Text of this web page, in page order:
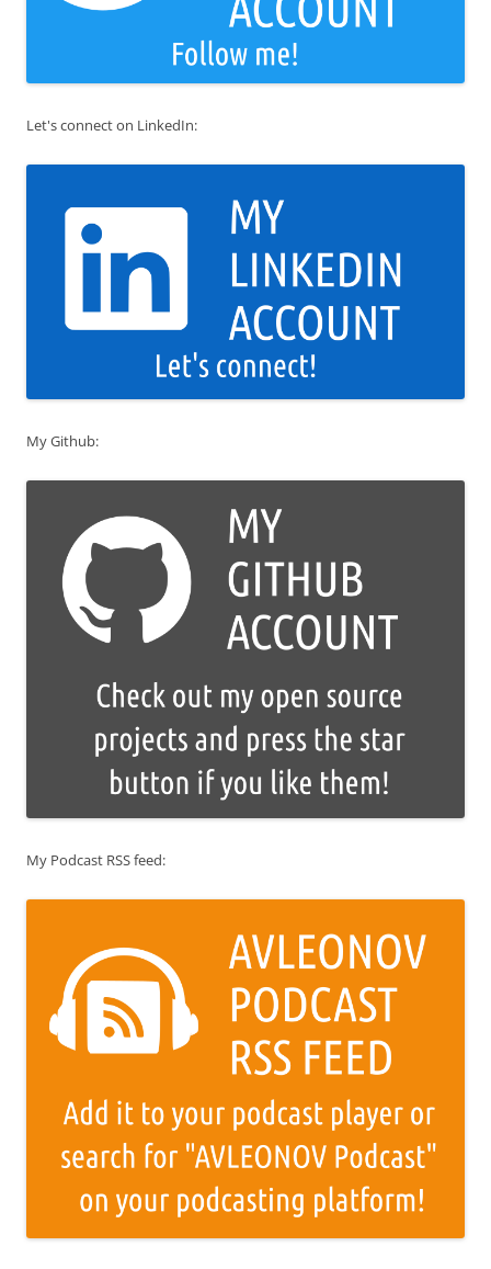
Let's connect on LinkedIn:
My Github:
My Podcast RSS feed: